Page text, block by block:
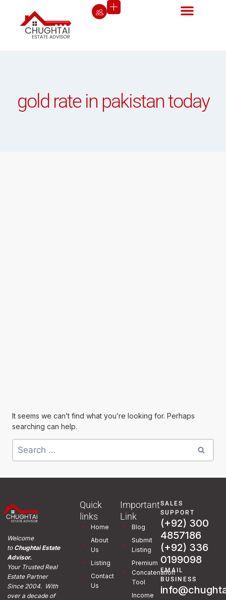
gold rate in pakistan today
It seems we can’t find what you’re looking for. Perhaps
searching can help.
Welcome
toChughtai Estate
Advisor.
Your Trusted Real
Estate Partner
Since 2004. With
over a decade of
Quick
links
Home
About
Us
Listing
Contact
Us
Important
Link
Blog
Submit
Listing
Premium
Concatenation
Tool
Income
SALES
SUPPORT
(+92) 300
4857186
(+92) 336
0199098
EMAIL
BUSINESS